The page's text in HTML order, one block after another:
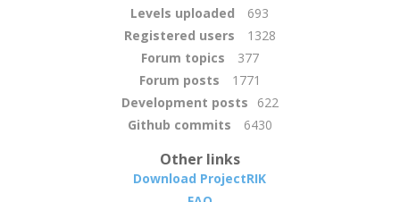
Levels uploaded
693
Registered users
1328
Forum topics
377
Forum posts
1771
Development posts
622
Github commits
6430
Other links
Download ProjectRIK